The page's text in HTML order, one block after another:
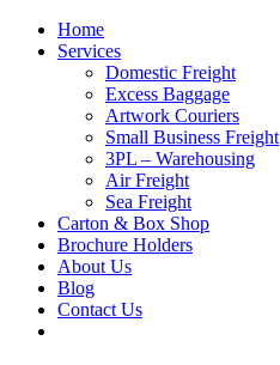
Home
Services
Domestic Freight
Excess Baggage
Artwork Couriers
Small Business Freight
3PL – Warehousing
Air Freight
Sea Freight
Carton & Box Shop
Brochure Holders
About Us
Blog
Contact Us